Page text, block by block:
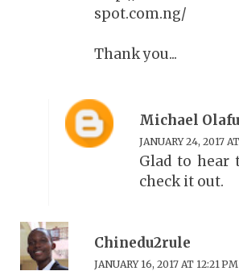
spot.com.ng/
Thank you...
Michael
JANUARY 24, 2017
Glad to hear
check it out.
Chinedu2rule
JANUARY 16, 2017 AT 12:21 PM